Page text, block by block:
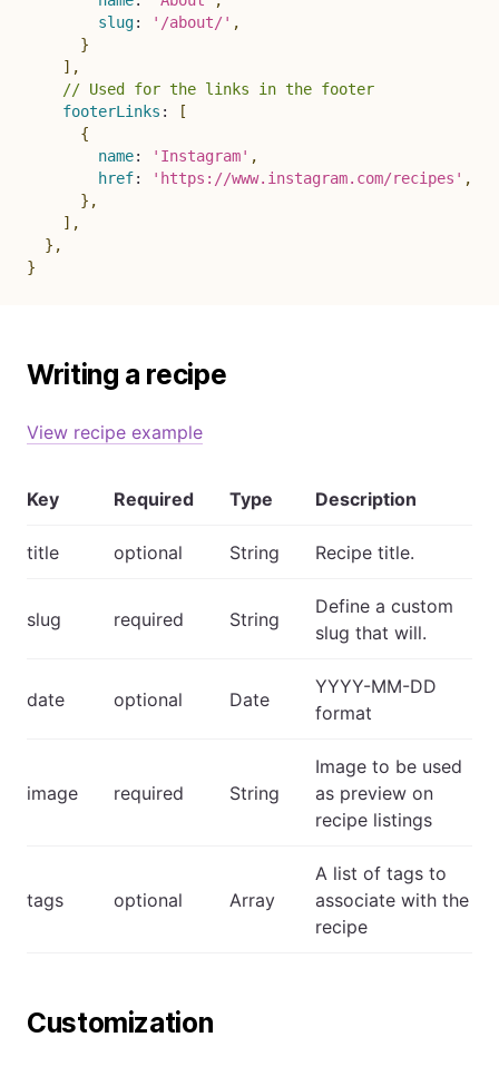
slug: '/about/' ,
}
] ,
// Used for the links in the footer
footerLinks :
[
{
name: 'Instagram' ,
href: 'https://www.instagram.com/recipes' ,
} ,
] ,
} ,
}
Writing a recipe
View recipe example
Key Required Type Description
title optional String Recipe title.
slug required String
Define a custom
slug that will.
date optional Date
YYYY-MM-DD
format
image required String
Image to be used
as preview on
recipe listings
tags optional Array
A list of tags to
associate with the
recipe
Customization